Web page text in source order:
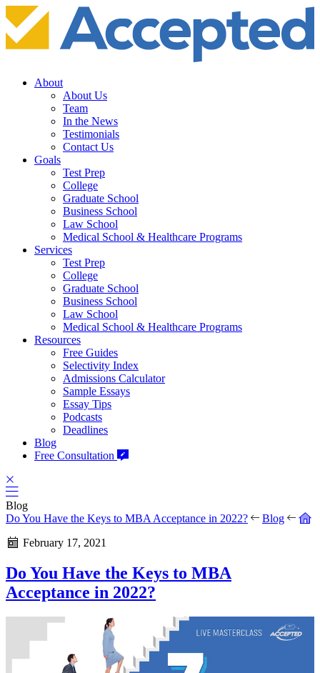
About
About Us
Team
In the News
Testimonials
Contact Us
Goals
Test Prep
College
Graduate School
Business School
Law School
Medical School & Healthcare Programs
Services
Test Prep
College
Graduate School
Business School
Law School
Medical School & Healthcare Programs
Resources
Free Guides
Selectivity Index
Admissions Calculator
Sample Essays
Essay Tips
Podcasts
Deadlines
Blog
Free Consultation
Blog
Do You Have the Keys to MBA Acceptance in 2022?
Blog
February 17, 2021
Do You Have the Keys to MBA
Acceptance in 2022?